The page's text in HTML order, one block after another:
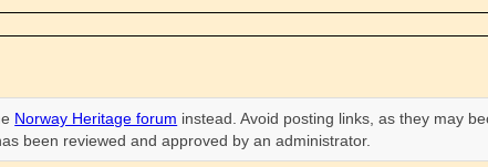
Norway Heritage forum instead. Avoid posting links, as they may
been reviewed and approved by an administrator.